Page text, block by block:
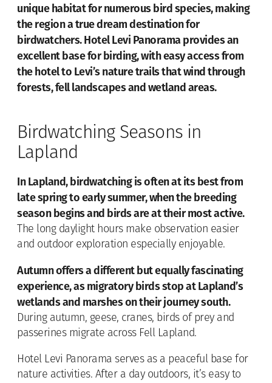
unique habitat for numerous bird species, making
the region a true dream destination for
birdwatchers.Hotel Levi Panorama provides an
excellent base for birding, with easy access from
the hotel to Levi’s nature trails that wind through
forests, fell landscapes and wetland areas.
Birdwatching Seasons in
Lapland
In Lapland, birdwatching is often at its best from
late spring to early summer, when the breeding
season begins and birds are at their most active.
The long daylight hours make observation easier
and outdoor exploration especially enjoyable.
Autumn offers a different but equally fascinating
experience, as migratory birds stop at Lapland’s
wetlands and marshes on their journey south.
During autumn, geese, cranes, birds of prey and
passerines migrate across Fell Lapland.
Hotel Levi Panorama serves as a peaceful base for
nature activities. After a day outdoors, it’s easy to